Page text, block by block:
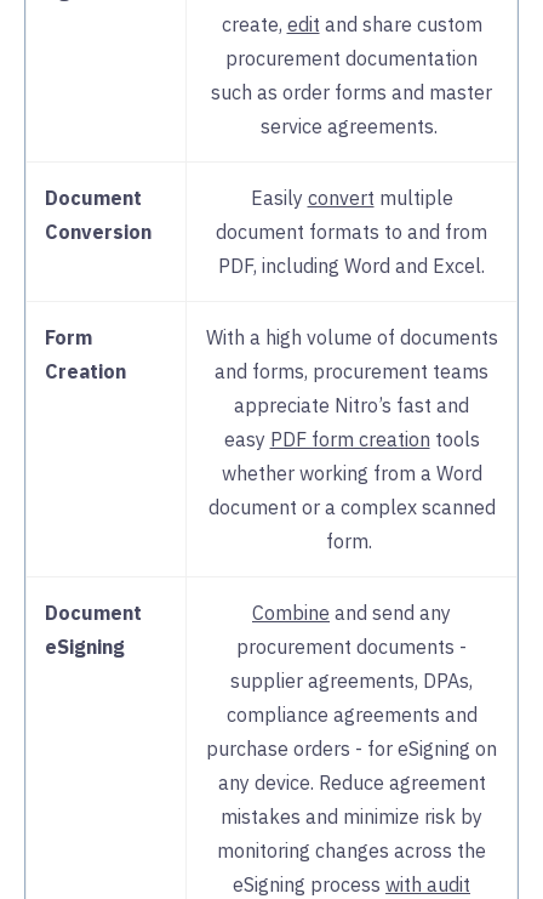
create, edit and share custom
procurement documentation
such as order forms and master
service agreements.
Document
Conversion
Easily convert multiple
document formats to and from
PDF, including Word and Excel.
Form
Creation
With a high volume of documents
and forms, procurement teams
appreciate Nitro’s fast and
easy PDF form creation tools
whether working from a Word
document or a complex scanned
form.
Document
eSigning
Combine and send any
procurement documents -
supplier agreements, DPAs,
compliance agreements and
purchase orders - for eSigning on
any device. Reduce agreement
mistakes and minimize risk by
monitoring changes across the
eSigning process with audit